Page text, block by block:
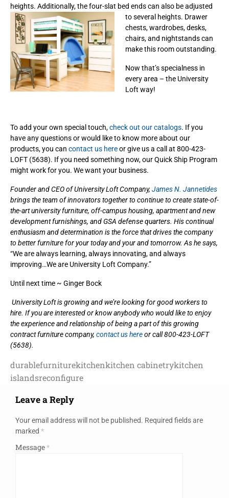
heights. Additionally, the four-slat bed ends can also be adjusted
to several heights. Drawer
chests, wardrobes, desks,
chairs, and nightstands can
make this room outstanding.
Now that’s specialness in
every area – the University
Loft way!
To add your own special touch,check out our catalogs. If you
have any questions or would like to know more about our
products, you can contact us hereor give us a call at 800-423-
LOFT (5638). If you need something now, our Quick Ship Program
might work for you. We want your business.
Founder and CEO of University Loft Company, James N. Jannetides
brings the team of innovators together to continue to create state-of-
the-art university furniture, off-campus housing, apartment and new
development furnishings, and GSA defense quarters. His continual
enthusiasm and determination is the force that drives the company
to better furniture for your today and your and tomorrow. As he says,
“We are always learning, always innovating, and always
improving…We are University Loft Company.”
Until next time ~ Ginger Bock
University Loft is growing and we’re looking for good workers to
hire. If you are interested or know anybody who would like to enjoy
the experience and relationship of being a part of this growing
contract furniture company, contact us hereor call 800-423-LOFT
(5638).
durablefurniturekitchenkitchen cabinetrykitchen
islandsreconfigure
Leave a Reply
Your email address will not be published. Required fields are
marked *
Message*